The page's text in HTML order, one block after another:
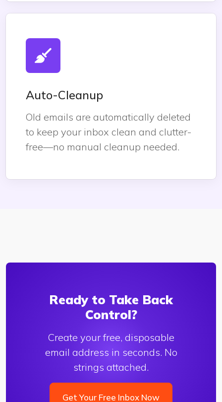
Auto-Cleanup
Old emails are automatically deleted
to keep your inbox clean and clutter-
free—no manual cleanup needed.
Ready to Take Back
Control?
Create your free, disposable
email address in seconds. No
strings attached.
Get Your Free Inbox Now